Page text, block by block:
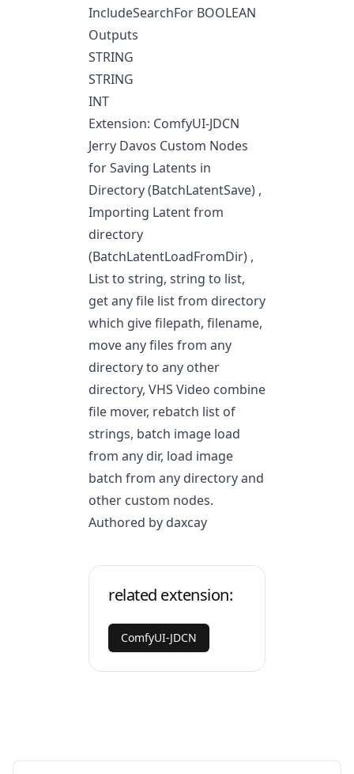
IncludeSearchFor BOOLEAN
Outputs
STRING
STRING
INT
Extension: ComfyUI-JDCN
Jerry Davos Custom Nodes
for Saving Latents in
Directory (BatchLatentSave) ,
Importing Latent from
directory
(BatchLatentLoadFromDir) ,
List to string, string to list,
get any file list from directory
which give filepath, filename,
move any files from any
directory to any other
directory, VHS Video combine
file mover, rebatch list of
strings, batch image load
from any dir, load image
batch from any directory and
other custom nodes.
Authored by daxcay
related extension:
ComfyUI-JDCN